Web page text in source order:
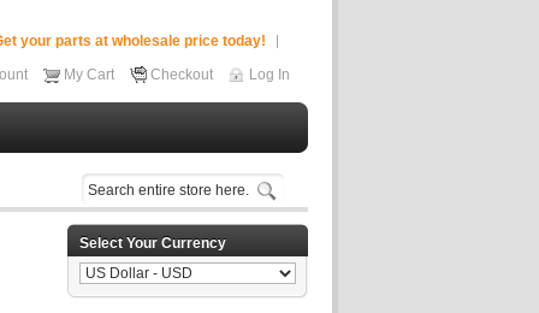
your parts at wholesale price today!
My Cart Checkout Log In
Select Your Currency